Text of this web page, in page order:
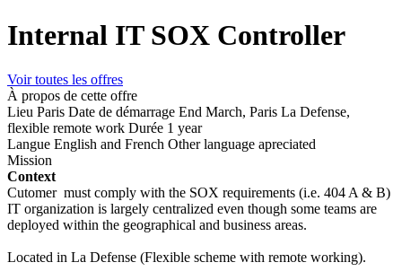
Internal IT SOX Controller
Voir toutes les offres
À propos de cette offre
Lieu Paris Date de démarrage End March, Paris La Defense,
flexible remote work Durée 1 year
Langue English and French Other language apreciated
Mission
Context
Cutomer must comply with the SOX requirements (i.e. 404 A & B)
IT organization is largely centralized even though some teams are
deployed within the geographical and business areas.
Located in La Defense (Flexible scheme with remote working).